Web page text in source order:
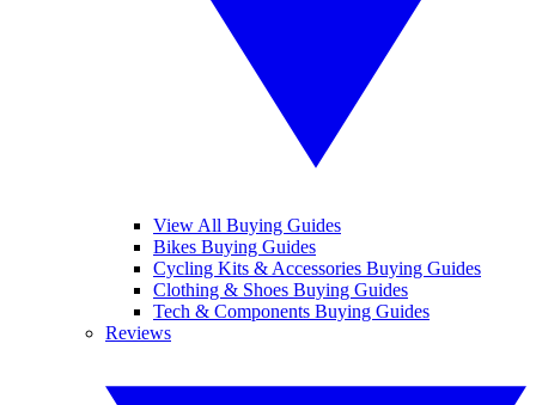
View All Buying Guides
Bikes Buying Guides
Cycling Kits & Accessories Buying Guides
Clothing & Shoes Buying Guides
Tech & Components Buying Guides
Reviews